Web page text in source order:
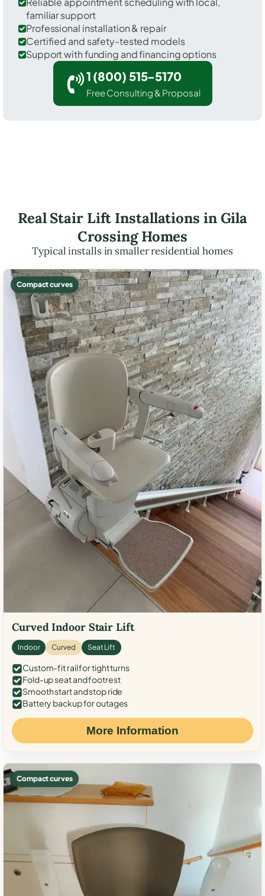
familiar support
Professional installation & repair
Certified and safety-tested models
Support with funding and financing options
1 (800) 515-5170
Free Consulting & Proposal
Real Stair Lift Installations in Gila
Crossing Homes
Typical installs in smaller residential homes
Compact curves
Curved Indoor Stair Lift
Indoor Curved Seat Lift
Custom-fit rail for tight turns
Fold-up seat and footrest
Smooth start and stop ride
Battery backup for outages
More Information
Compact curves